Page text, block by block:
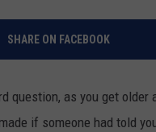
SHARE ON FACEBOOK
question, as you get
if someone had told